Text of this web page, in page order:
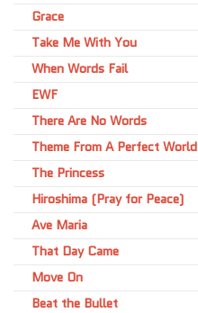
Grace
Take Me With You
When Words Fail
EWF
There Are No Words
Theme From A Perfect World
The Princess
Hiroshima (Pray for Peace)
Ave Maria
That Day Came
Move On
Beat the Bullet